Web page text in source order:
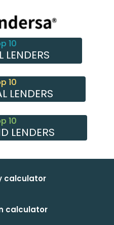
10
LENDERS
10
LENDERS
10
LENDERS
calculator
calculator